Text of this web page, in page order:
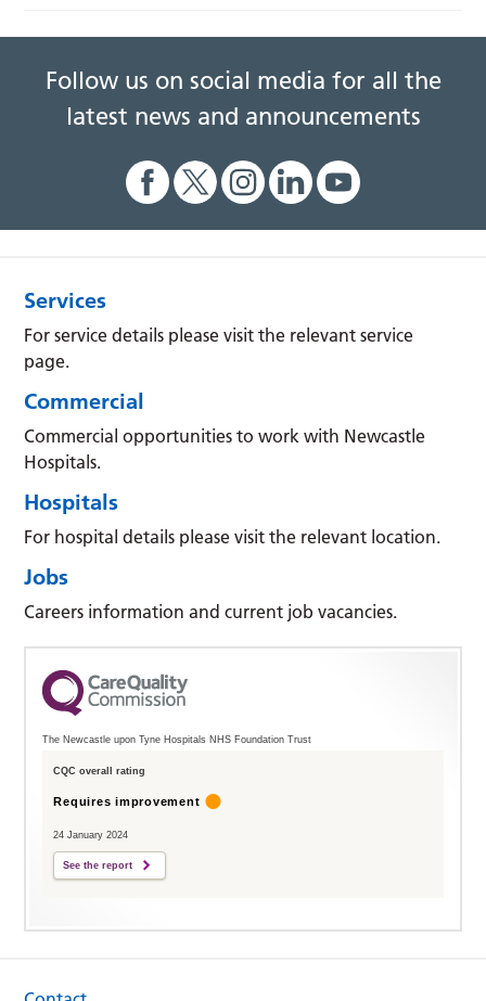
Follow us on social media for all the
latest news and announcements
Services
For service details please visit the relevant service
page.
Commercial
Commercial opportunities to work with Newcastle
Hospitals.
Hospitals
For hospital details please visit the relevant location.
Jobs
Careers information and current job vacancies.
The Newcastle upon Tyne Hospitals NHS Foundation Trust
CQC overall rating
Requires improvement
24 January 2024
See the report